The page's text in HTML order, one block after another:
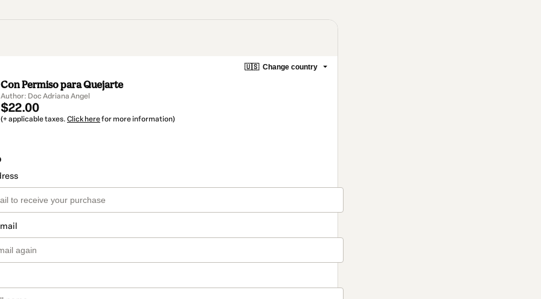
🇺🇸 Change country
Con Permiso para Quejarte
Author: Doc Adriana Angel
$22.00
(+ applicable taxes. Click herefor more information)